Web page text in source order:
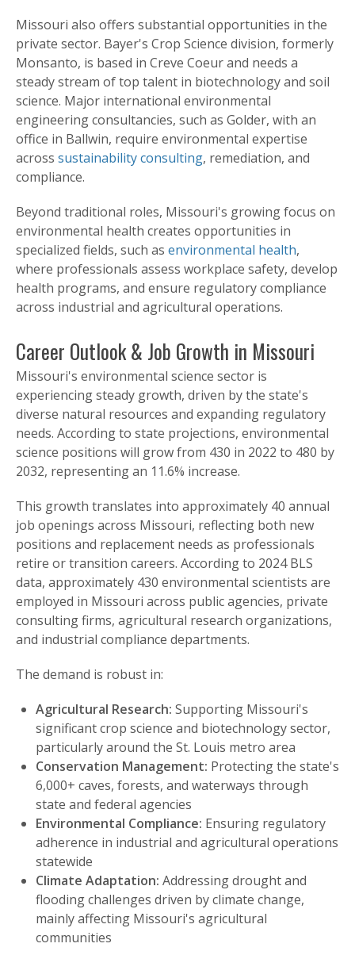
Missouri also offers substantial opportunities in the
private sector. Bayer's Crop Science division, formerly
Monsanto, is based in Creve Coeur and needs a
steady stream of top talent in biotechnology and soil
science. Major international environmental
engineering consultancies, such as Golder, with an
office in Ballwin, require environmental expertise
across sustainability consulting, remediation, and
compliance.
Beyond traditional roles, Missouri's growing focus on
environmental health creates opportunities in
specialized fields, such as environmental health,
where professionals assess workplace safety, develop
health programs, and ensure regulatory compliance
across industrial and agricultural operations.
Career Outlook & Job Growth in Missouri
Missouri's environmental science sector is
experiencing steady growth, driven by the state's
diverse natural resources and expanding regulatory
needs. According to state projections, environmental
science positions will grow from 430 in 2022 to 480 by
2032, representing an 11.6% increase.
This growth translates into approximately 40 annual
job openings across Missouri, reflecting both new
positions and replacement needs as professionals
retire or transition careers. According to 2024 BLS
data, approximately 430 environmental scientists are
employed in Missouri across public agencies, private
consulting firms, agricultural research organizations,
and industrial compliance departments.
The demand is robust in:
Agricultural Research: Supporting Missouri's
significant crop science and biotechnology sector,
particularly around the St. Louis metro area
Conservation Management: Protecting the state's
6,000+ caves, forests, and waterways through
state and federal agencies
Environmental Compliance: Ensuring regulatory
adherence in industrial and agricultural operations
statewide
Climate Adaptation: Addressing drought and
flooding challenges driven by climate change,
mainly affecting Missouri's agricultural
communities